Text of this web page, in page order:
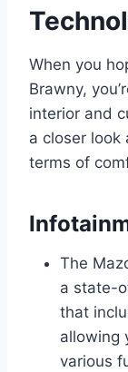
When you
Brawny,
interior and
a closer look
terms of
The
a state-
that
allowing
various